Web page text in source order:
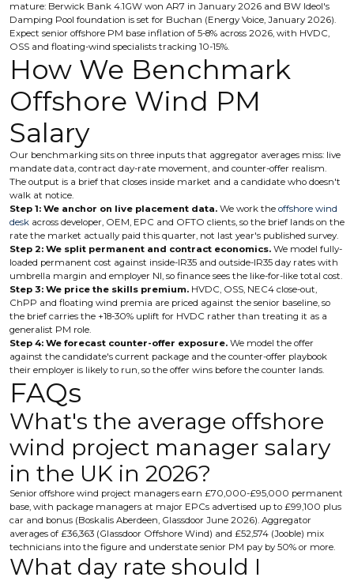
mature: Berwick Bank 4.1GW won AR7 in January 2026 and BW Ideol's
Damping Pool foundation is set for Buchan (Energy Voice, January 2026).
Expect senior offshore PM base inflation of 5-8% across 2026, with HVDC,
OSS and floating-wind specialists tracking 10-15%.
How We Benchmark
Offshore Wind PM
Salary
Our benchmarking sits on three inputs that aggregator averages miss: live
mandate data, contract day-rate movement, and counter-offer realism.
The output is a brief that closes inside market and a candidate who doesn't
walk at notice.
Step 1: We anchor on live placement data. We work the offshore wind
desk across developer, OEM, EPC and OFTO clients, so the brief lands on the
rate the market actually paid this quarter, not last year's published survey.
Step 2: We split permanent and contract economics. We model fully-
loaded permanent cost against inside-IR35 and outside-IR35 day rates with
umbrella margin and employer NI, so finance sees the like-for-like total cost.
Step 3: We price the skills premium. HVDC, OSS, NEC4 close-out,
ChPP and floating wind premia are priced against the senior baseline, so
the brief carries the +18-30% uplift for HVDC rather than treating it as a
generalist PM role.
Step 4: We forecast counter-offer exposure. We model the offer
against the candidate's current package and the counter-offer playbook
their employer is likely to run, so the offer wins before the counter lands.
FAQs
What's the average offshore
wind project manager salary
in the UK in 2026?
Senior offshore wind project managers earn £70,000-£95,000 permanent
base, with package managers at major EPCs advertised up to £99,100 plus
car and bonus (Boskalis Aberdeen, Glassdoor June 2026). Aggregator
averages of £36,363 (Glassdoor Offshore Wind) and £52,574 (Jooble) mix
technicians into the figure and understate senior PM pay by 50% or more.
What day rate should I